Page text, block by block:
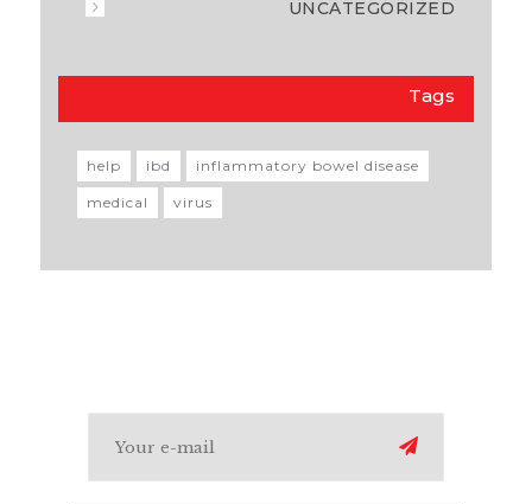
UNCATEGORIZED
Tags
help ibd inflammatory bowel disease
medical virus